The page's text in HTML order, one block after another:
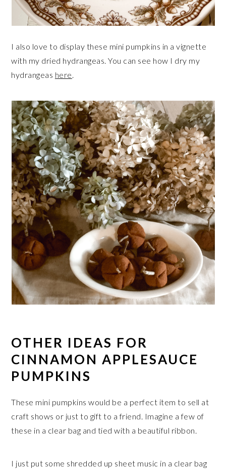
I also love to display these mini pumpkins in a vignette
with my dried hydrangeas. You can see how I dry my
hydrangeas here.
OTHER IDEAS FOR
CINNAMON APPLESAUCE
PUMPKINS
These mini pumpkins would be a perfect item to sell at
craft shows or just to gift to a friend. Imagine a few of
these in a clear bag and tied with a beautiful ribbon.
I just put some shredded up sheet music in a clear bag